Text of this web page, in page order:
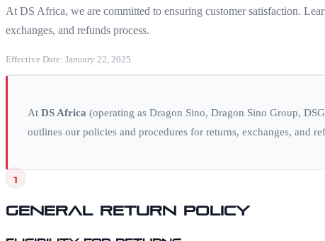
At DS Africa, we are committed to ensuring customer satisfaction.
exchanges, and refunds process.
Effective Date: January 22, 2025
At DS Africa (operating as Dragon Sino, Dragon Sino Group,
outlines our policies and procedures for returns, exchanges, and
1
General Return Policy